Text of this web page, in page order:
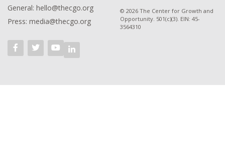
General: hello@thecgo.org
Press: media@thecgo.org
© 2026 The Center for Growth and
Opportunity. 501(c)(3). EIN: 45-
3564310